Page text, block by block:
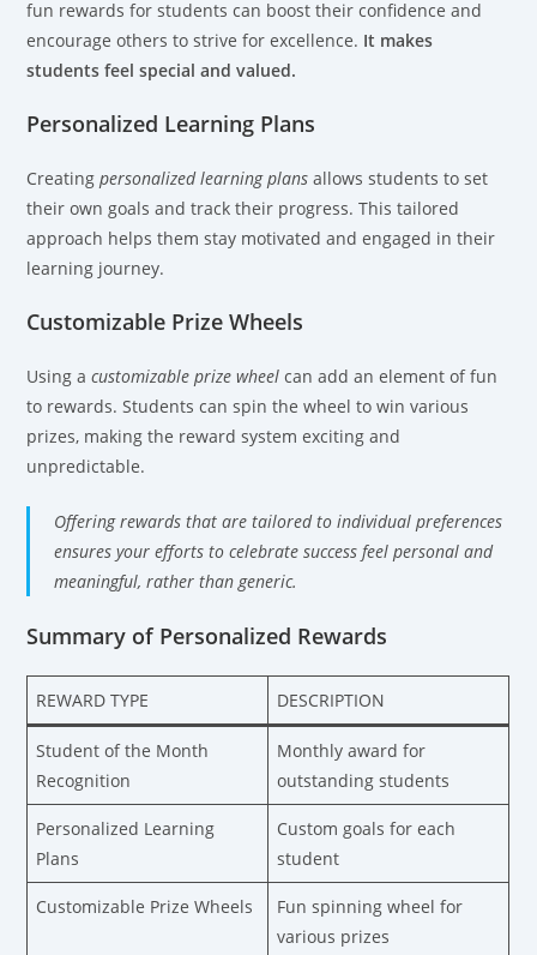
fun rewards for students can boost their confidence and
encourage others to strive for excellence. It makes
students feel special and valued.
Personalized Learning Plans
Creatingpersonalized learning plans allows students to set
their own goals and track their progress. This tailored
approach helps them stay motivated and engaged in their
learning journey.
Customizable Prize Wheels
Using acustomizable prize wheel can add an element of fun
to rewards. Students can spin the wheel to win various
prizes, making the reward system exciting and
unpredictable.
Offering rewards that are tailored to individual preferences
ensures your efforts to celebrate success feel personal and
meaningful, rather than generic.
Summary of Personalized Rewards
REWARD TYPE DESCRIPTION
Student of the Month
Recognition
Monthly award for
outstanding students
Personalized Learning
Plans
Custom goals for each
student
Customizable Prize Wheels
Fun spinning wheel for
various prizes